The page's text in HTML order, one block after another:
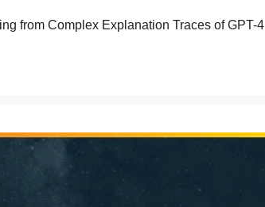
from Complex Explanation Traces of GPT-4